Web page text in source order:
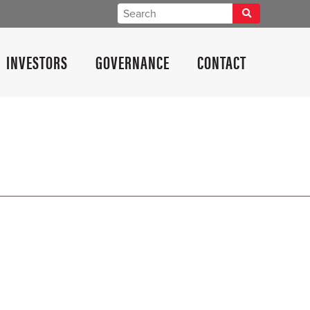
INVESTORS GOVERNANCE CONTACT